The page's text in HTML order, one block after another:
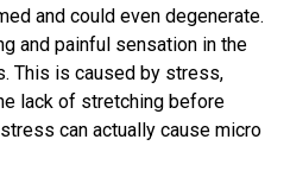
and could even degenerate.
and painful sensation in the
This is caused by stress,
lack of stretching before
can actually cause micro